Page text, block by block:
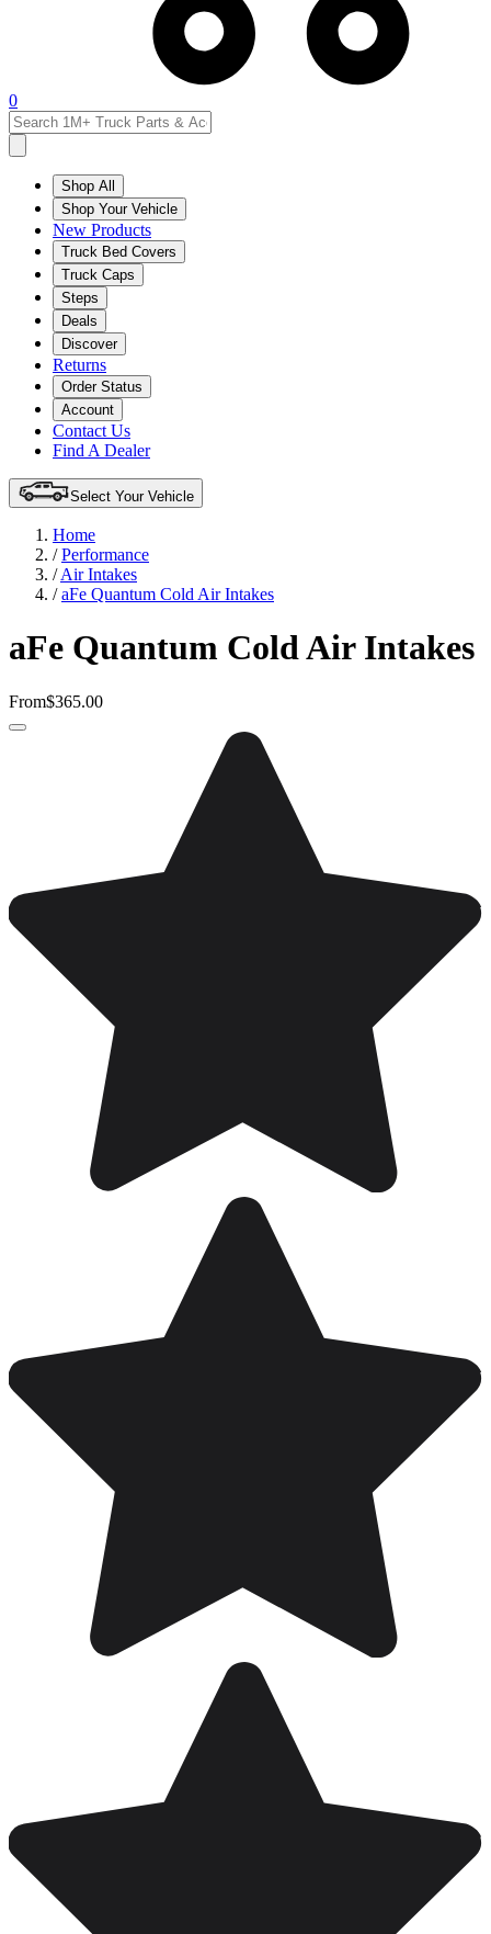
0
Shop All
Shop Your Vehicle
New Products
Truck Bed Covers
Truck Caps
Steps
Deals
Discover
Returns
Order Status
Account
Contact Us
Find A Dealer
Select Your Vehicle
Home
/Performance
/Air Intakes
/aFe Quantum Cold Air Intakes
aFe Quantum Cold Air Intakes
From$365.00